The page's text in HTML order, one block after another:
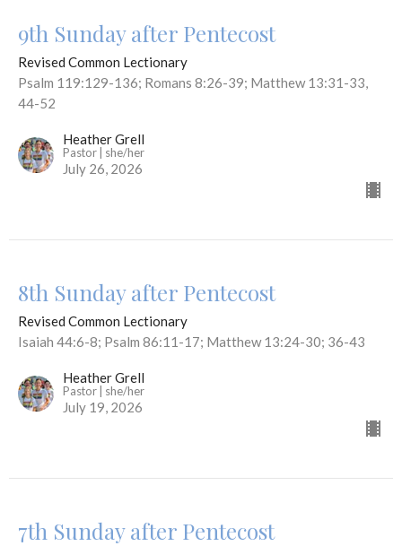
9th Sunday after Pentecost
Revised Common Lectionary
Psalm 119:129-136; Romans 8:26-39; Matthew 13:31-33,
44-52
Heather Grell
Pastor | she/her
July 26, 2026
8th Sunday after Pentecost
Revised Common Lectionary
Isaiah 44:6-8; Psalm 86:11-17; Matthew 13:24-30; 36-43
Heather Grell
Pastor | she/her
July 19, 2026
7th Sunday after Pentecost